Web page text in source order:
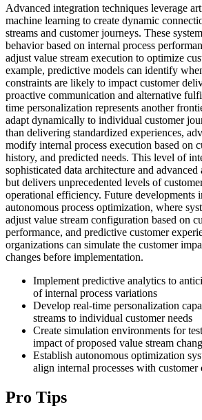
Advanced integration techniques leverage
machine learning to create dynamic
streams and customer journeys. These
behavior based on internal process
adjust value stream execution to optimize
example, predictive models can identify
constraints are likely to impact customer
proactive communication and alternative
time personalization represents another
adapt dynamically to individual customer
than delivering standardized experiences,
modify internal process execution based on
history, and predicted needs. This level of
sophisticated data architecture and
but delivers unprecedented levels of
operational efficiency. Future developments
autonomous process optimization, where
adjust value stream configuration based on
performance, and predictive customer
organizations can simulate the customer
changes before implementation.
Implement predictive analytics to
of internal process variations
Develop real-time personalization
streams to individual customer needs
Create simulation environments for
impact of proposed value stream
Establish autonomous optimization
align internal processes with customer
Pro Tips